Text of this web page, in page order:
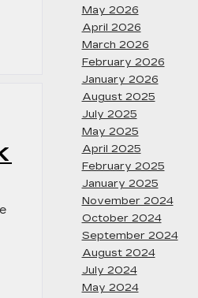
May 2026
April 2026
March 2026
February 2026
January 2026
August 2025
July 2025
May 2025
April 2025
February 2025
January 2025
November 2024
October 2024
September 2024
August 2024
July 2024
May 2024